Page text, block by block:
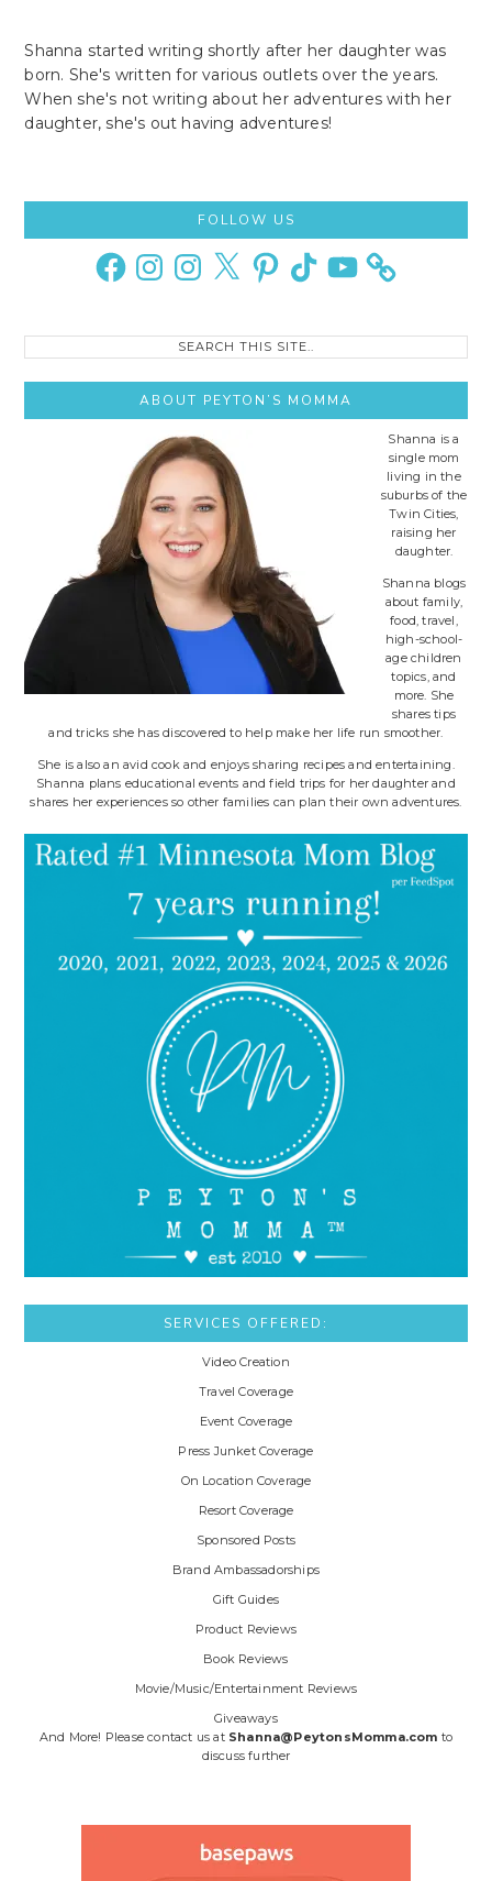
Shanna started writing shortly after her daughter was
born. She's written for various outlets over the years.
When she's not writing about her adventures with her
daughter, she's out having adventures!
Sidebar
FOLLOW US
FacebookInstagramInstagram
X PinterestTikTok YouTube
Search
ABOUT PEYTON’S MOMMA
Shanna is a
single mom
living in the
suburbs of the
Twin Cities,
raising her
daughter.
Shanna blogs
about family,
food, travel,
high-school-
age children
topics, and
more. She
shares tips
and tricks she has discovered to help make her life run smoother.
She is also an avid cook and enjoys sharing recipes and entertaining.
Shanna plans educational events and field trips for her daughter and
shares her experiences so other families can plan their own adventures.
SERVICES OFFERED:
Video Creation
Travel Coverage
Event Coverage
Press Junket Coverage
On Location Coverage
Resort Coverage
Sponsored Posts
Brand Ambassadorships
Gift Guides
Product Reviews
Book Reviews
Movie/Music/Entertainment Reviews
Giveaways
And More! Please contact us at Shanna@PeytonsMomma.com to
discuss further